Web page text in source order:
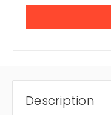
Description